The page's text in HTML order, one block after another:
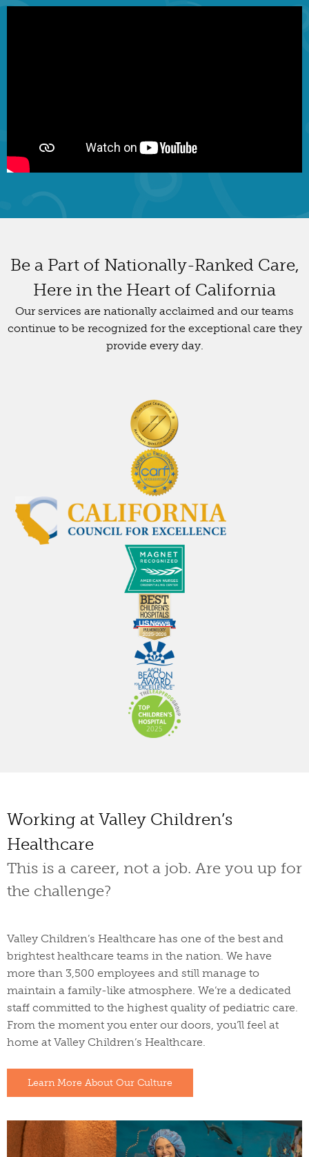
Be a Part of Nationally-Ranked Care,
Here in the Heart of California
Our services are nationally acclaimed and our teams
continue to be recognized for the exceptional care they
provide every day.
Working at Valley Children’s
Healthcare
This is a career, not a job. Are you up for
the challenge?
Valley Children’s Healthcare has one of the best and
brightest healthcare teams in the nation. We have
more than 3,500 employees and still manage to
maintain a family-like atmosphere. We’re a dedicated
staff committed to the highest quality of pediatric care.
From the moment you enter our doors, you’ll feel at
home at Valley Children’s Healthcare.
Learn More About Our Culture